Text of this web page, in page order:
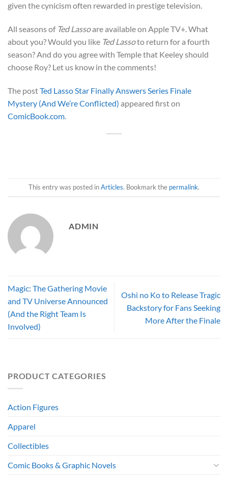
given the cynicism often rewarded in prestige television.
All seasons of Ted Lassoare available on Apple TV+. What
about you? Would you like Ted Lassoto return for a fourth
season? And do you agree with Temple that Keeley should
choose Roy? Let us know in the comments!
The postTed Lasso Star Finally Answers Series Finale
Mystery (And We’re Conflicted) appeared first on
ComicBook.com.
This entry was posted inArticles. Bookmark the permalink.
ADMIN
Magic: The Gathering Movie
and TV Universe Announced
(And the Right Team Is
Involved)
Oshi no Ko to Release Tragic
Backstory for Fans Seeking
More After the Finale
PRODUCT CATEGORIES
Action Figures
Apparel
Collectibles
Comic Books & Graphic Novels